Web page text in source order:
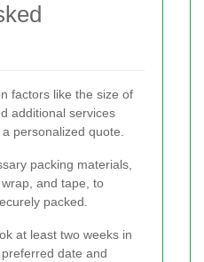
factors like the size of
additional services
personalized quote.
packing materials,
and tape, to
packed.
at least two weeks in
date and